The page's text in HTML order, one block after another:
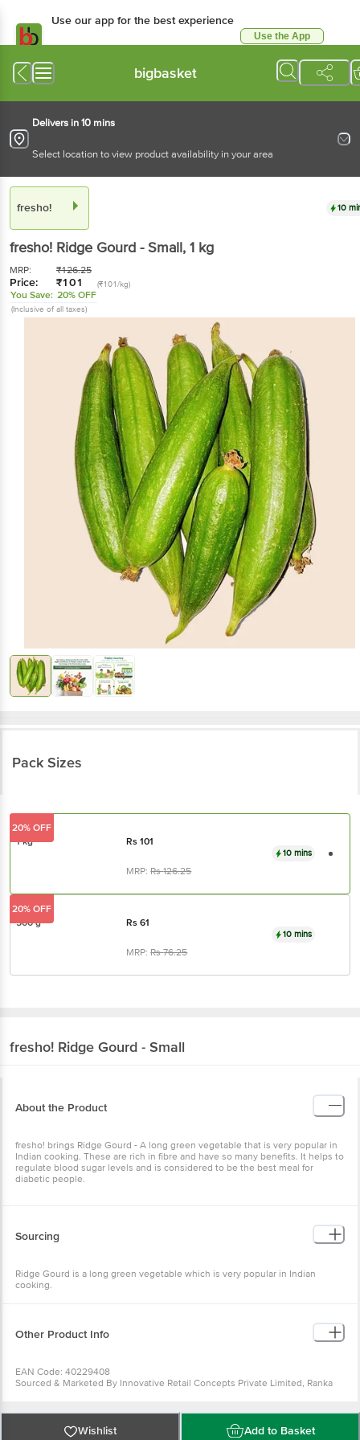
Use our app for the best experience
Use the App
bigbasket
Delivers in 10 mins
Select location to view product availability in your area
fresho! 10
fresho! Ridge Gourd - Small, 1 kg
MRP: ₹126.25
Price: ₹101 (₹101/kg)
You Save: 20% OFF
(Inclusive of all taxes)
Pack Sizes
1 kg Rs101
MRP:Rs126.25
10 mins
20% OFF
500 g Rs61
MRP:Rs76.25
10 mins
20% OFF
fresho! Ridge Gourd - Small
About the Product
fresho! brings Ridge Gourd - A long green vegetable that is very popular in
Indian cooking. These are rich in fibre and have so many benefits. It helps to
regulate blood sugar levels and is considered to be the best meal for
diabetic people.
Sourcing
Ridge Gourd is a long green vegetable which is very popular in Indian
cooking.
Other Product Info
EAN Code: 40229408
Sourced & Marketed By Innovative Retail Concepts Private Limited, Ranka
Country of Origin: India
Use Within 4 Days from the date of delivery
Wishlist Add to Basket